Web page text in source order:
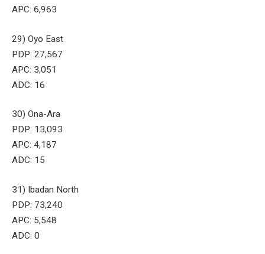
APC: 6,963
29) Oyo East
PDP: 27,567
APC: 3,051
ADC: 16
30) Ona-Ara
PDP: 13,093
APC: 4,187
ADC: 15
31) Ibadan North
PDP: 73,240
APC: 5,548
ADC: 0